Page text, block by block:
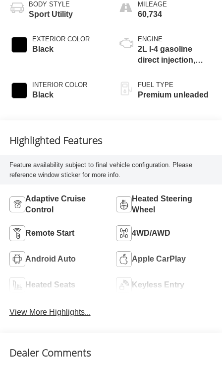
BODY STYLE
Sport Utility
EXTERIOR COLOR
Black
INTERIOR COLOR
Black
MILEAGE
60,734
ENGINE
2L I-4 gasoline
direct injection,
variable valve
control, intercooled
FUEL TYPE
Premium unleaded
Highlighted Features
Feature availability subject to final vehicle configuration. Please
reference window sticker for more info.
Adaptive Cruise
Control
Heated Steering
Wheel
Remote Start 4WD/AWD
Android Auto Apple CarPlay
Heated Seats Keyless Entry
View More Highlights...
Dealer Comments